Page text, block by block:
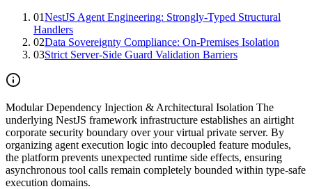
01NestJS Agent Engineering: Strongly-Typed Structural
Handlers
02Data Sovereignty Compliance: On-Premises Isolation
03Strict Server-Side Guard Validation Barriers
Modular Dependency Injection & Architectural Isolation The
underlying NestJS framework infrastructure establishes an airtight
corporate security boundary over your virtual private server. By
organizing agent execution logic into decoupled feature modules,
the platform prevents unexpected runtime side effects, ensuring
asynchronous tool calls remain completely bounded within type-safe
execution domains.